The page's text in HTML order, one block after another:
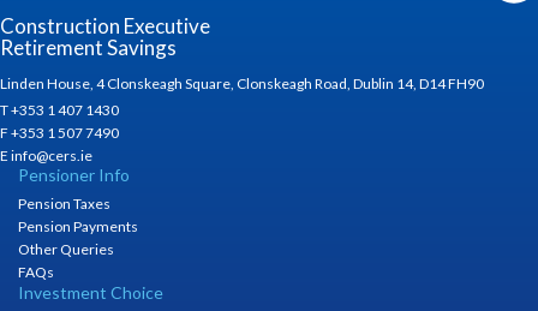
Construction Executive
Retirement Savings
Linden House, 4 Clonskeagh Square, Clonskeagh Road, Dublin 14, D14 FH90
T +353 1 407 1430
F +353 1 507 7490
E info@cers.ie
Pensioner Info
Pension Taxes
Pension Payments
Other Queries
FAQs
Investment Choice